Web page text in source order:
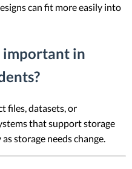
can fit more easily into
important in
files, datasets, or
that support storage
storage needs change.